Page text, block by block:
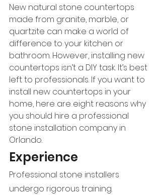
New natural stone countertops
made from granite, marble, or
quartzite can make a world of
difference to your kitchen or
bathroom. However, installing new
countertops isn’t a DIY task. It’s best
left to professionals. If you want to
install new countertops in your
home, here are eight reasons why
you should hire a professional
stone installation company in
Orlando.
Experience
Professional stone installers
undergo rigorous training.